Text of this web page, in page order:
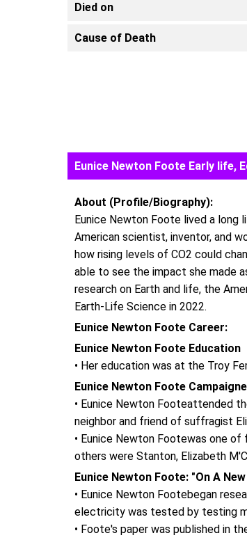
Died on
Cause of Death
Eunice Newton Foote Early life,
About (Profile/Biography):
Eunice Newton Foote lived a long
American scientist, inventor, and
how rising levels of CO2 could
able to see the impact she made
research on Earth and life, the
Earth-Life Science in 2022.
Eunice Newton Foote Career:
Eunice Newton Foote Education
• Her education was at the Troy
Eunice Newton Foote
• Eunice Newton Footeattended
neighbor and friend of suffragist
• Eunice Newton Footewas one
others were Stanton, Elizabeth
Eunice Newton Foote: "On A
• Eunice Newton Footebegan
electricity was tested by testing
• Foote's paper was published in